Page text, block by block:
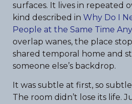
surfaces. It lives in repeated
kind described in Why Do I
People at the Same Time
overlap wanes, the place
shared temporal home and
someone else’s backdrop.
It was subtle at first, so
The room didn’t lose its life.